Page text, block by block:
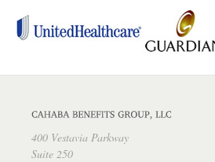
400 Vestavia Parkway
Suite 250